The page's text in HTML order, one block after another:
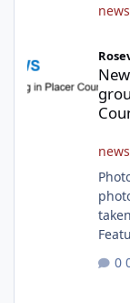
of